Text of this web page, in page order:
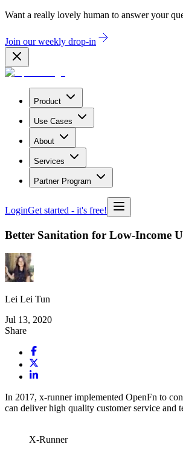
Want a really lovely human to answer your
Join our weekly drop-in
Product
Use Cases
About
Services
Partner Program
LoginGet started - it's free!
Better Sanitation for Low-Income
Lei Lei Tun
Jul 13, 2020
Share
In 2017, x-runner implemented OpenFn to
can deliver high quality customer service and
X-Runner